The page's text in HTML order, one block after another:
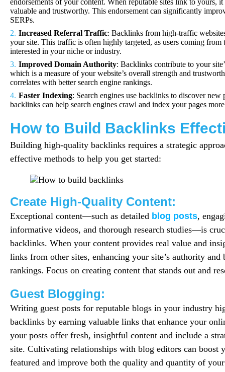
endorsements of your content. When reputable sites link to yours,
valuable and trustworthy. This endorsement can significantly
SERPs.
Increased Referral Traffic: Backlinks from high-traffic
your site. This traffic is often highly targeted, as users coming from
interested in your niche or industry.
Improved Domain Authority: Backlinks contribute to your
which is a measure of your website’s overall strength and
correlates with better search engine rankings.
Faster Indexing: Search engines use backlinks to discover new
backlinks can help search engines crawl and index your pages
How to Build Backlinks
Building high-quality backlinks requires a strategic
effective methods to help you get started:
Create High-Quality Content:
Exceptional content—such as detailed blog posts,
informative videos, and thorough research studies—is
backlinks. When your content provides real value and
links from other sites, enhancing your site’s authority and
rankings. Focus on creating content that stands out and
Guest Blogging:
Writing guest posts for reputable blogs in your industry
backlinks by earning valuable links that enhance your
your posts offer fresh, insightful content and include a
site. Cultivating relationships with blog editors can boost
featured and improve both the quality and quantity of